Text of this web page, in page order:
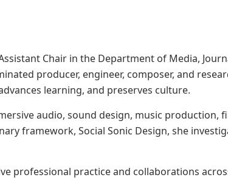
Chair in the Department of Media,
producer, engineer, composer, and
learning, and preserves culture.
audio, sound design, music
framework, Social Sonic Design, she
professional practice and collaborations